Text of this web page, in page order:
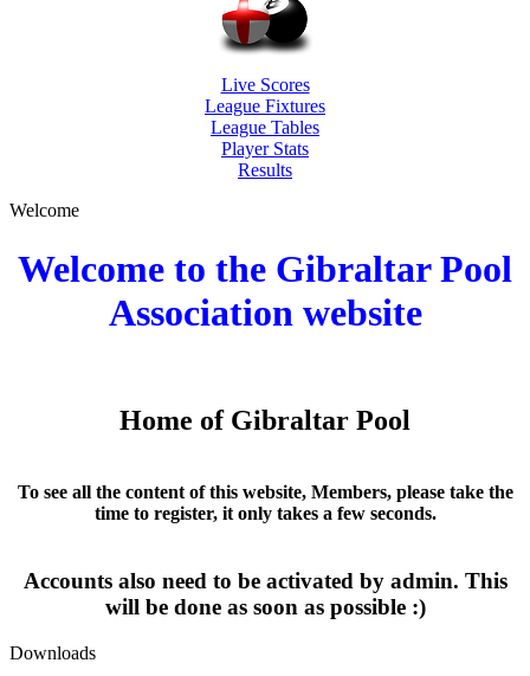
Live Scores
League Fixtures
League Tables
Player Stats
Results
Welcome
Welcome to the Gibraltar Pool
Association website
Home of Gibraltar Pool
To see all the content of this website, Members, please take the
time to register, it only takes a few seconds.
Accounts also need to be activated by admin. This
will be done as soon as possible :)
Downloads